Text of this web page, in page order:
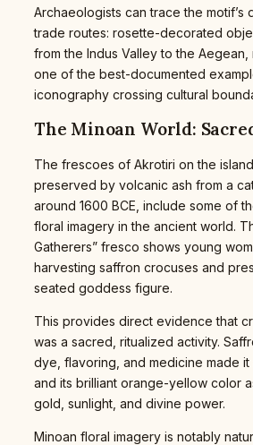
Archaeologists can trace the motif’s
trade routes: rosette-decorated
from the Indus Valley to the Aegean,
one of the best-documented
iconography crossing cultural
The Minoan World:
The frescoes of Akrotiri on the
preserved by volcanic ash from a
around 1600 BCE, include some of
floral imagery in the ancient world.
Gatherers” fresco shows young
harvesting saffron crocuses and
seated goddess figure.
This provides direct evidence that
was a sacred, ritualized activity.
dye, flavoring, and medicine made it
and its brilliant orange-yellow color
gold, sunlight, and divine power.
Minoan floral imagery is notably